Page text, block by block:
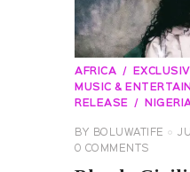
AFRICA
MUSIC &
RELEASE
BY BOLUWATIFE
0 COMMENTS